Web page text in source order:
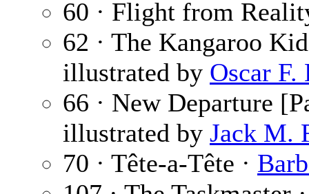
60 · Flight from
62 · The Kangaroo
illustrated by Oscar F.
66 · New Departure
illustrated by Jack M.
70 · Tête-a-Tête ·